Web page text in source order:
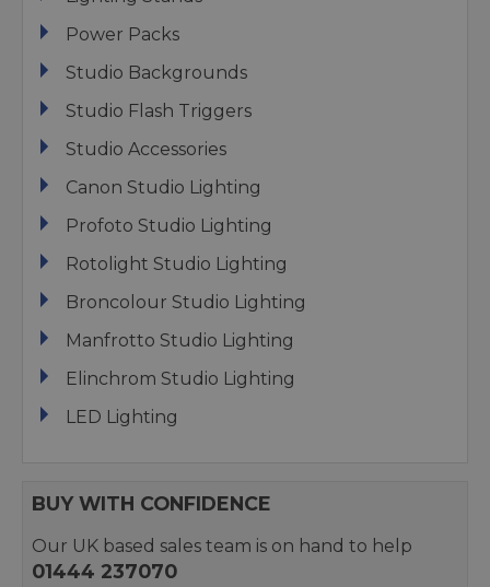
Power Packs
Studio Backgrounds
Studio Flash Triggers
Studio Accessories
Canon Studio Lighting
Profoto Studio Lighting
Rotolight Studio Lighting
Broncolour Studio Lighting
Manfrotto Studio Lighting
Elinchrom Studio Lighting
LED Lighting
BUY WITH CONFIDENCE
Our UK based sales team is on hand to help
01444 237070